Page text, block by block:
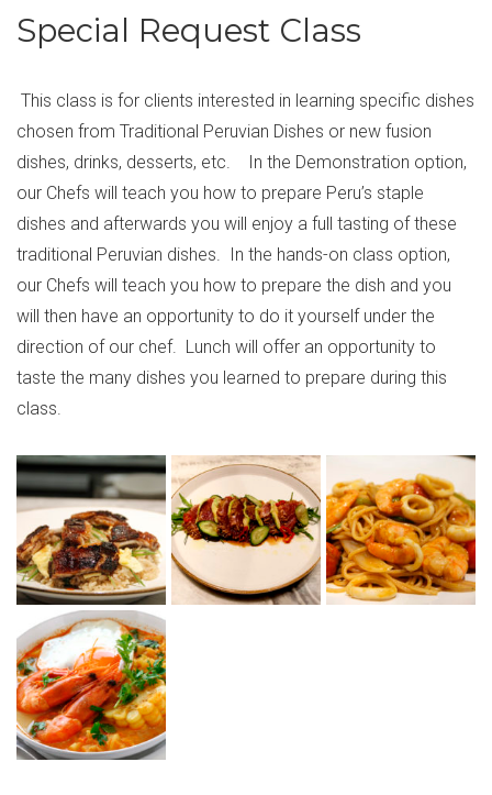
Special Request Class
This class is for clients interested in learning specific dishes
chosen from Traditional Peruvian Dishes or new fusion
dishes, drinks, desserts, etc. In the Demonstration option,
our Chefs will teach you how to prepare Peru’s staple
dishes and afterwards you will enjoy a full tasting of these
traditional Peruvian dishes. In the hands-on class option,
our Chefs will teach you how to prepare the dish and you
will then have an opportunity to do it yourself under the
direction of our chef. Lunch will offer an opportunity to
taste the many dishes you learned to prepare during this
class.